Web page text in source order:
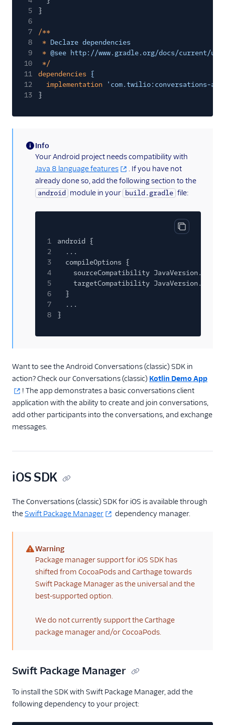
5
}
6
7
/**
8
* Declare dependencies
9
* @see http://www.gradle.org/docs/current/
10
*/
11
dependencies {
12
implementation
'com.twilio:conversations-
13
}
(information)
Info
Your Android project needs compatibility with
Java 8 language features
. If you have not
already done so, add the following section to the
android module in your build.gradle file:
Copy code
1
android {
2
...
3
compileOptions {
4
sourceCompatibility
5
targetCompatibility
6
}
7
...
8
}
Want to see the Android Conversations (classic) SDK in
action? Check our Conversations (classic) Kotlin Demo App
! The app demonstrates a basic conversations client
application with the ability to create and join conversations,
add other participants into the conversations, and exchange
messages.
iOS SDK
The Conversations (classic) SDK for iOS is available through
theSwift Package Manager dependency manager.
(warning)
Warning
Package manager support for iOS SDK has
shifted from CocoaPods and Carthage towards
Swift Package Manager as the universal and the
best-supported option.
We do not currently support the Carthage
package manager and/or CocoaPods.
Swift Package Manager
To install the SDK with Swift Package Manager, add the
following dependency to your project: